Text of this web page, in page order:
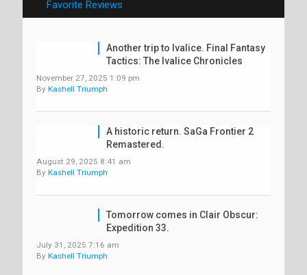
Favorite Reviews
Another trip to Ivalice. Final Fantasy
Tactics: The Ivalice Chronicles
November 27, 2025 1:09 pm
By Kashell Triumph
A historic return. SaGa Frontier 2
Remastered.
August 29, 2025 8:41 am
By Kashell Triumph
Tomorrow comes in Clair Obscur:
Expedition 33.
July 31, 2025 7:16 am
By Kashell Triumph